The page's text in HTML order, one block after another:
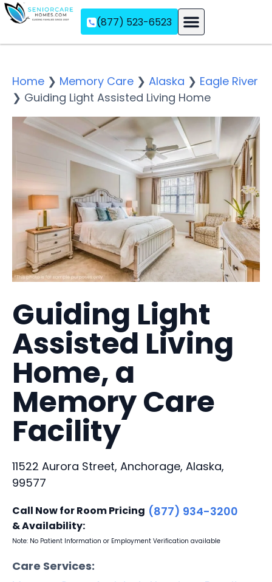
(877) 523-6523
Home ❯ Memory Care ❯ Alaska ❯ Eagle River
❯ Guiding Light Assisted Living Home
Guiding Light
Assisted Living
Home, a
Memory Care
Facility
11522 Aurora Street, Anchorage, Alaska,
99577
Call Now for Room Pricing
& Availability:
(877) 934-3200
Note: No Patient Information or Employment Verification available
Care Services: